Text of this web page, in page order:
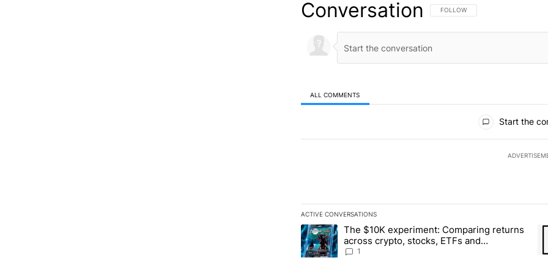
Conversation FOLLOW THIS CONVERSATION TO
FOLLOW
ALL COMMENTS
Start the
ACTIVE CONVERSATIONS
The following is a list of the most commented articles in the
A trending article titled "The $10K experiment: Comparing
The $10K experiment: Comparing returns
across crypto, stocks, ETFs and
collectibles - Local News 8
1